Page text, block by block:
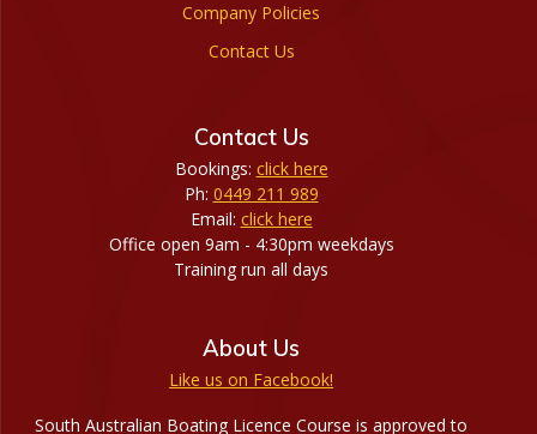
Company Policies
Contact Us
Contact Us
Bookings: click here
Ph: 0449 211 989
Email: click here
Office open 9am - 4:30pm weekdays
Training run all days
About Us
Like us on Facebook!
South Australian Boating Licence Course is approved to